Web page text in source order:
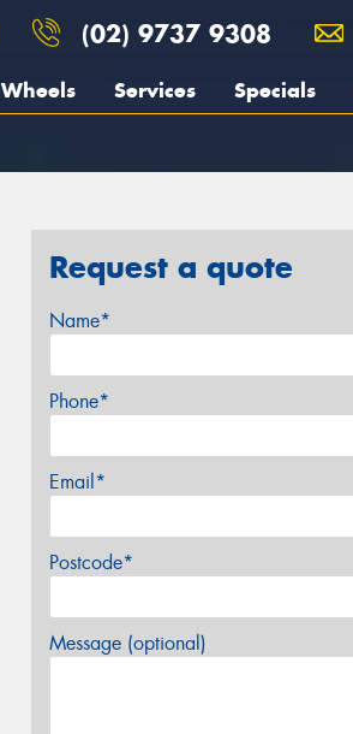
(02) 9737 9308
Wheels Services Specials
Request a quote
Name*
Phone*
Email*
Postcode*
Message (optional)